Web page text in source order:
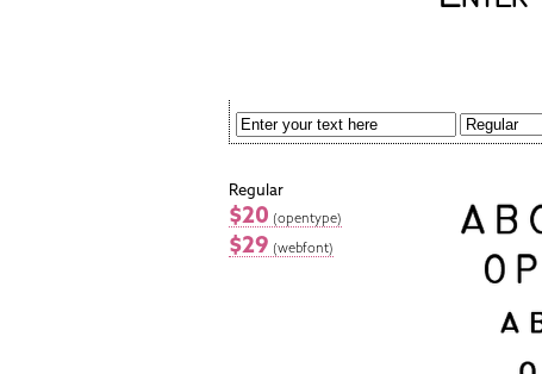
Regular
$20 (opentype)
$29 (webfont)